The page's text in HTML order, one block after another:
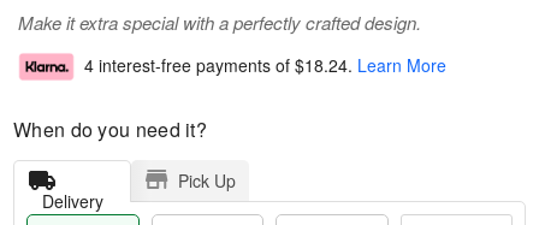
Make it extra special with a perfectly crafted design.
4 interest-free payments of $18.24. Learn More
When do you need it?
Delivery
Pick Up